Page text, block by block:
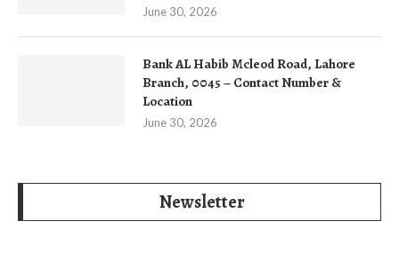
June 30, 2026
Bank AL Habib Mcleod Road, Lahore
Branch, 0045 – Contact Number &
Location
June 30, 2026
Newsletter